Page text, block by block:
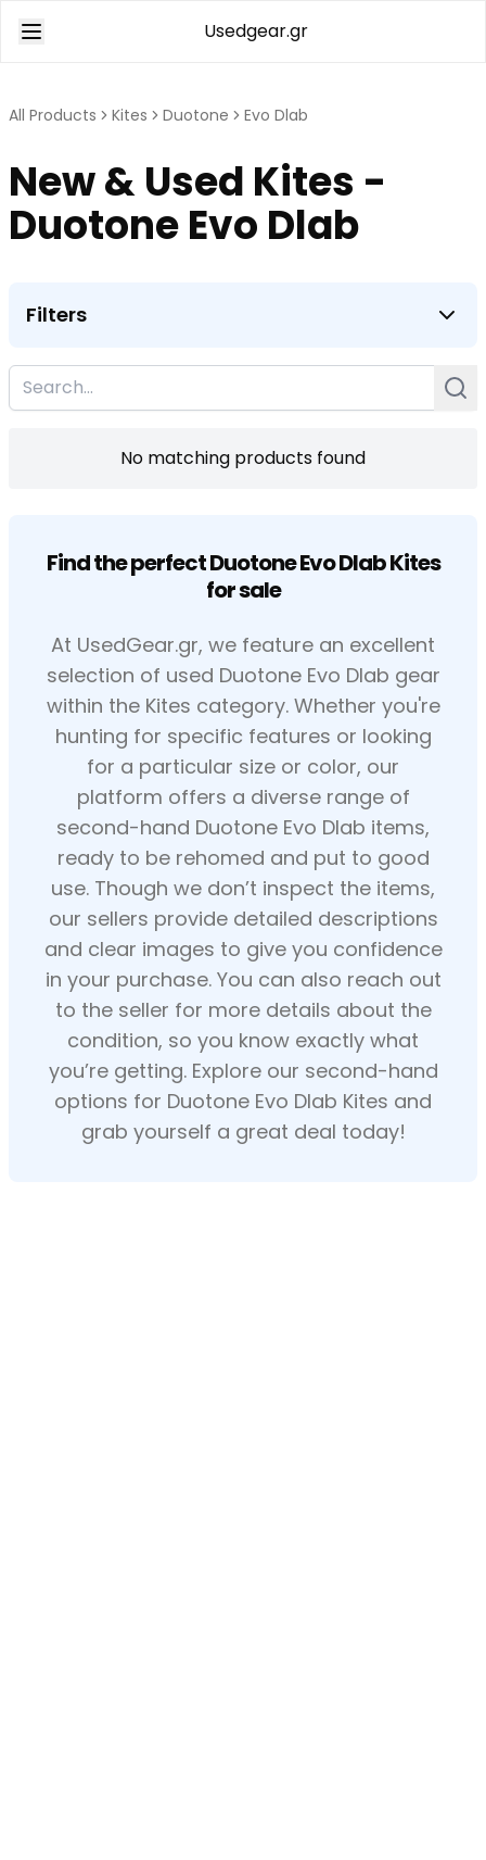
Usedgear.gr
All Products Kites Duotone Evo Dlab
New & Used Kites -
Duotone Evo Dlab
Filters
No matching products found
Find the perfect Duotone Evo Dlab Kites
for sale
At UsedGear.gr, we feature an excellent
selection of used Duotone Evo Dlab gear
within the Kites category. Whether you're
hunting for specific features or looking
for a particular size or color, our
platform offers a diverse range of
second-hand Duotone Evo Dlab items,
ready to be rehomed and put to good
use. Though we don’t inspect the items,
our sellers provide detailed descriptions
and clear images to give you confidence
in your purchase. You can also reach out
to the seller for more details about the
condition, so you know exactly what
you’re getting. Explore our second-hand
options for Duotone Evo Dlab Kites and
grab yourself a great deal today!